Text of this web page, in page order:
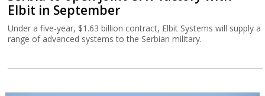
Elbit in September
Under a five-year, $1.63 billion contract, Elbit Systems will supply a
range of advanced systems to the Serbian military.